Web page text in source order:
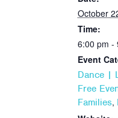
October
Time:
6:00 pm -
Event
Dance |
Free
Families,